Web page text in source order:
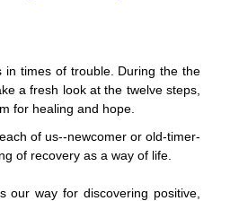
in times of trouble. During the the
a fresh look at the twelve steps,
for healing and hope.
of us--newcomer or old-timer-
of recovery as a way of life.
our way for discovering positive,